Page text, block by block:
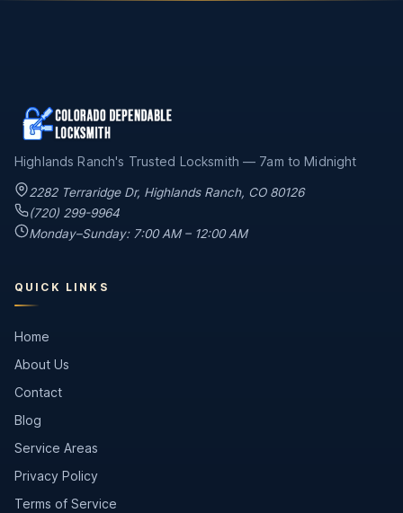
Highlands Ranch's Trusted Locksmith — 7am to Midnight
2282 Terraridge Dr, Highlands Ranch, CO 80126
(720) 299-9964
Monday–Sunday: 7:00 AM – 12:00 AM
QUICK LINKS
Home
About Us
Contact
Blog
Service Areas
Privacy Policy
Terms of Service